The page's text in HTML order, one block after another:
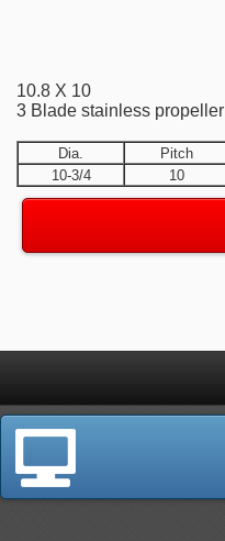
10.8 X 10
3 Blade stainless
Dia. Pitch
10-3/4
10